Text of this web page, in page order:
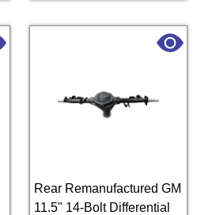
Rear Remanufactured GM
11.5" 14-Bolt Differential